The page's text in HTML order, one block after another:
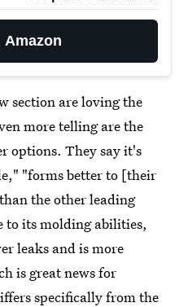
Amazon
section are loving the
more telling are the
options. They say it's
"forms better to [their
the other leading
to its molding abilities,
leaks and is more
is great news for
specifically from the